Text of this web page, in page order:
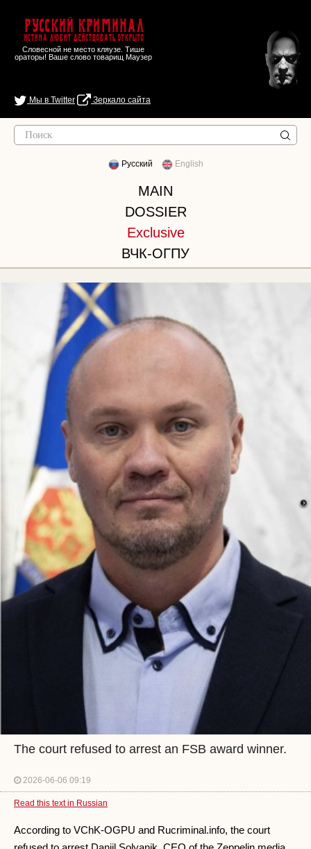
Русский Криминал
Истина любит действовать открыто
Словесной не место кляузе. Тише
ораторы! Ваше слово товарищ Маузер
Мы в Twitter Зеркало сайта
Русский English
MAIN
DOSSIER
Exclusive
ВЧК-ОГПУ
The court refused to arrest an FSB award winner.
2026-06-06 09:19
Read this text in Russian
According to VChK-OGPU and Rucriminal.info, the court